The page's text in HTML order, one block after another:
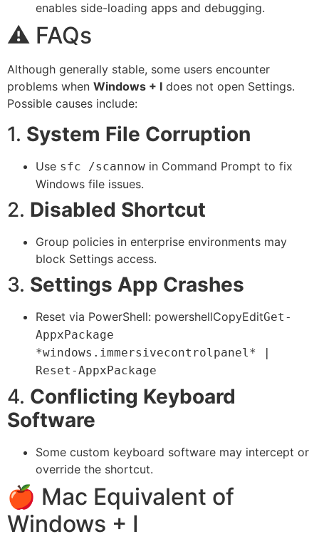
enables side-loading apps and debugging.
⚠️ FAQs
Although generally stable, some users encounter
problems when Windows + I does not open Settings.
Possible causes include:
1. System File Corruption
Use sfc /scannow in Command Prompt to fix
Windows file issues.
2. Disabled Shortcut
Group policies in enterprise environments may
block Settings access.
3. Settings App Crashes
Reset via PowerShell: powershellCopyEditGet-
AppxPackage
*windows.immersivecontrolpanel* |
Reset-AppxPackage
4. Conflicting Keyboard
Software
Some custom keyboard software may intercept or
override the shortcut.
🍎 Mac Equivalent of
Windows + I